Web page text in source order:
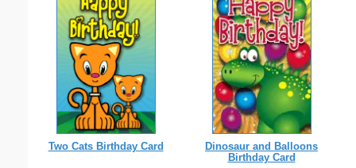
Two Cats Birthday Card
Dinosaur and Balloons
Birthday Card